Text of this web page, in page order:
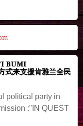
BUMI
式来支援肯雅兰全民
political party in
:"IN QUEST